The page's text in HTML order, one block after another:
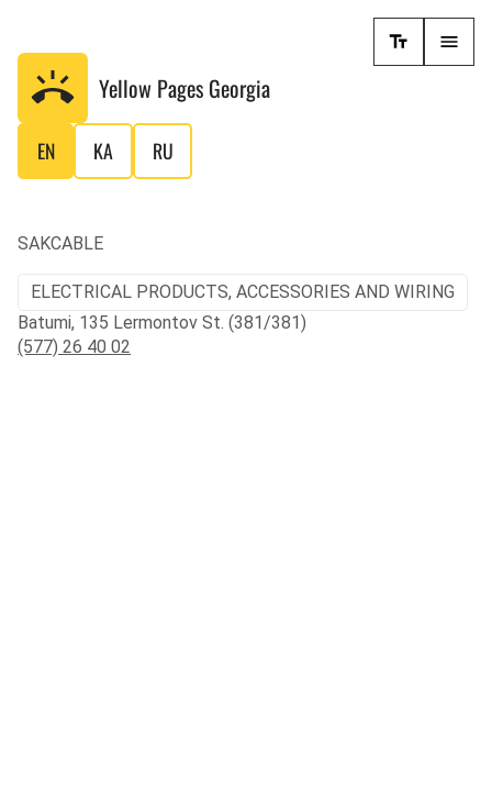
Yellow Pages Georgia
EN KA RU
SAKCABLE
ELECTRICAL PRODUCTS, ACCESSORIES AND WIRING
Batumi, 135 Lermontov St. (381/381)
(577) 26 40 02